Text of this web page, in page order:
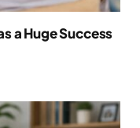
a Huge Success